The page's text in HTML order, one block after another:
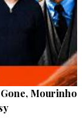
Mourinho